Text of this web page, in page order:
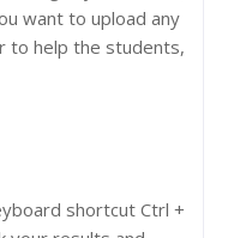
want to upload any
to help the students,
shortcut Ctrl +